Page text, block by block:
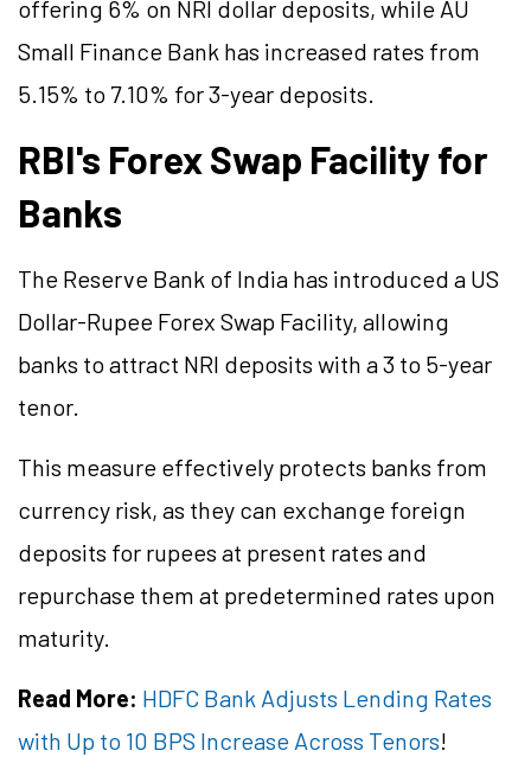
offering 6% on NRI dollar deposits, while AU
Small Finance Bank has increased rates from
5.15% to 7.10% for 3-year deposits.
RBI's Forex Swap Facility for
Banks
The Reserve Bank of India has introduced a US
Dollar-Rupee Forex Swap Facility, allowing
banks to attract NRI deposits with a 3 to 5-year
tenor.
This measure effectively protects banks from
currency risk, as they can exchange foreign
deposits for rupees at present rates and
repurchase them at predetermined rates upon
maturity.
Read More: HDFC Bank Adjusts Lending Rates
with Up to 10 BPS Increase Across Tenors!